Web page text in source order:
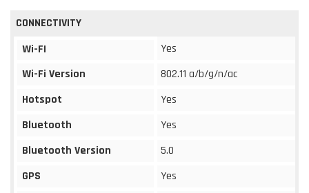
CONNECTIVITY
Wi-FI
Yes
Wi-Fi Version
802.11 a/b/g/n/ac
Hotspot
Yes
Bluetooth
Yes
Bluetooth Version
5.0
GPS
Yes